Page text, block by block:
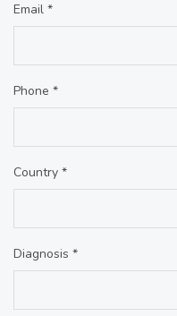
Email *
Phone *
Country *
Diagnosis *